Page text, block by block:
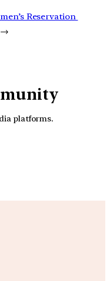
Reservation
→
platforms.